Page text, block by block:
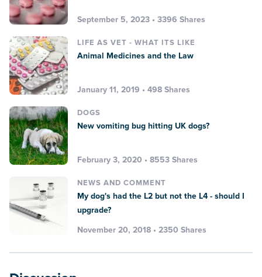
September 5, 2023 • 3396 Shares
LIFE AS VET - WHAT ITS LIKE
Animal Medicines and the Law
January 11, 2019 • 498 Shares
DOGS
New vomiting bug hitting UK dogs?
February 3, 2020 • 8553 Shares
NEWS AND COMMENT
My dog's had the L2 but not the L4 - should I
upgrade?
November 20, 2018 • 2350 Shares